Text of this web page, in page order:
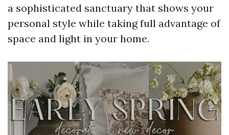
a sophisticated sanctuary that shows your
personal style while taking full advantage of
space and light in your home.